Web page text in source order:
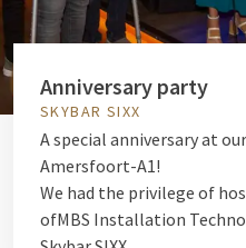
Anniversary party
SKYBAR SIXX
A special anniversary at
Amersfoort-A1!
We had the privilege of
ofMBS Installation